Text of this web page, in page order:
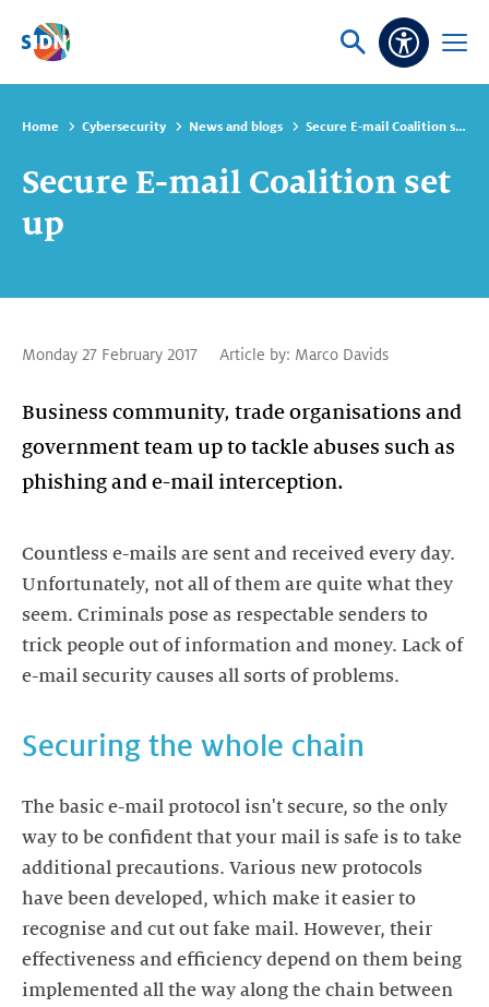
Skip navigation
Ask
Open
Home Cybersecurity News and blogs Secure E-mail Coalition set up
Secure E-mail Coalition set
up
Monday 27 February 2017 Article by: Marco Davids
Business community, trade organisations and
government team up to tackle abuses such as
phishing and e-mail interception.
Countless e-mails are sent and received every day.
Unfortunately, not all of them are quite what they
seem. Criminals pose as respectable senders to
trick people out of information and money. Lack of
e-mail security causes all sorts of problems.
Securing the whole chain
The basic e-mail protocol isn't secure, so the only
way to be confident that your mail is safe is to take
additional precautions. Various new protocols
have been developed, which make it easier to
recognise and cut out fake mail. However, their
effectiveness and efficiency depend on them being
implemented all the way along the chain between